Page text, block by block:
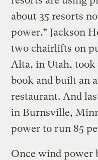
about 35 resorts
power.” Jackson
two chairlifts on
Alta, in Utah, took
book and built an
restaurant. And
in Burnsville,
power to run 85
Once wind power